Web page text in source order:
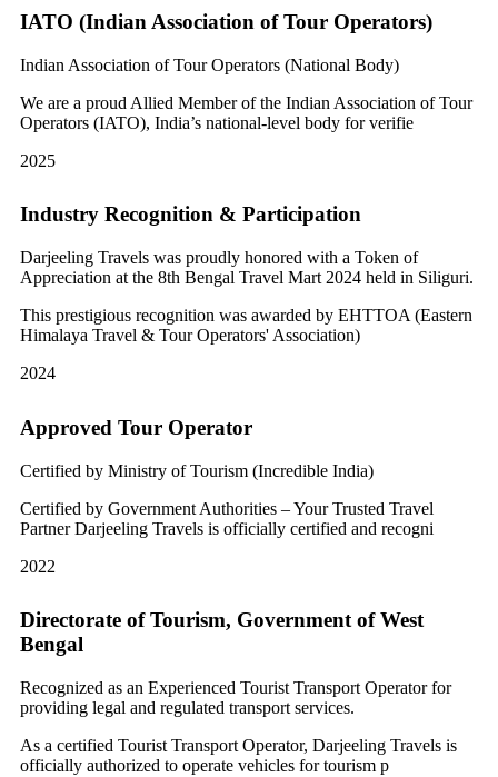
IATO (Indian Association of Tour Operators)
Indian Association of Tour Operators (National Body)
We are a proud Allied Member of the Indian Association of Tour
Operators (IATO), India’s national-level body for verifie
2025
Industry Recognition & Participation
Darjeeling Travels was proudly honored with a Token of
Appreciation at the 8th Bengal Travel Mart 2024 held in Siliguri.
This prestigious recognition was awarded by EHTTOA (Eastern
Himalaya Travel & Tour Operators' Association)
2024
Approved Tour Operator
Certified by Ministry of Tourism (Incredible India)
Certified by Government Authorities – Your Trusted Travel
Partner Darjeeling Travels is officially certified and recogni
2022
Directorate of Tourism, Government of West
Bengal
Recognized as an Experienced Tourist Transport Operator for
providing legal and regulated transport services.
As a certified Tourist Transport Operator, Darjeeling Travels is
officially authorized to operate vehicles for tourism p